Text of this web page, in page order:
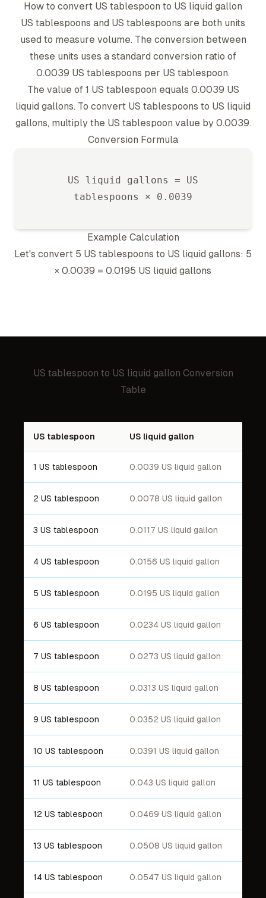
How to convert US tablespoon to US liquid gallon
US tablespoons and US tablespoons are both units
used to measure volume. The conversion between
these units uses a standard conversion ratio of
0.0039 US tablespoons per US tablespoon.
The value of 1 US tablespoon equals 0.0039 US
liquid gallons. To convert US tablespoons to US liquid
gallons, multiply the US tablespoon value by 0.0039.
Conversion Formula
US liquid gallons = US
tablespoons × 0.0039
Example Calculation
Let's convert 5 US tablespoons to US liquid gallons: 5
× 0.0039 = 0.0195 US liquid gallons
US tablespoon to US liquid gallon Conversion
Table
US tablespoon US liquid gallon
1 US tablespoon 0.0039 US liquid gallon
2 US tablespoon 0.0078 US liquid gallon
3 US tablespoon 0.0117 US liquid gallon
4 US tablespoon 0.0156 US liquid gallon
5 US tablespoon 0.0195 US liquid gallon
6 US tablespoon 0.0234 US liquid gallon
7 US tablespoon 0.0273 US liquid gallon
8 US tablespoon 0.0313 US liquid gallon
9 US tablespoon 0.0352 US liquid gallon
10 US tablespoon 0.0391 US liquid gallon
11 US tablespoon 0.043 US liquid gallon
12 US tablespoon 0.0469 US liquid gallon
13 US tablespoon 0.0508 US liquid gallon
14 US tablespoon 0.0547 US liquid gallon